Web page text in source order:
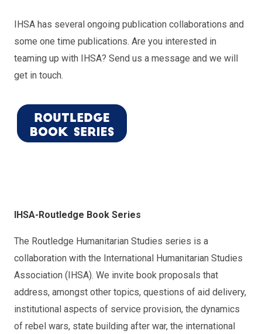
IHSA has several ongoing publication collaborations and
some one time publications. Are you interested in
teaming up with IHSA? Send us a message and we will
get in touch.
IHSA-Routledge Book Series
The Routledge Humanitarian Studies series is a
collaboration with the International Humanitarian Studies
Association (IHSA). We invite book proposals that
address, amongst other topics, questions of aid delivery,
institutional aspects of service provision, the dynamics
of rebel wars, state building after war, the international